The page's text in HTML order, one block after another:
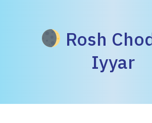
Rosh
Iyyar